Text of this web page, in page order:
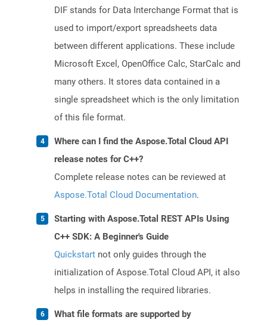
DIF stands for Data Interchange Format that is
used to import/export spreadsheets data
between different applications. These include
Microsoft Excel, OpenOffice Calc, StarCalc and
many others. It stores data contained in a
single spreadsheet which is the only limitation
of this file format.
Where can I find the Aspose.Total Cloud API
release notes for C++?
Complete release notes can be reviewed at
Aspose.Total Cloud Documentation.
Starting with Aspose.Total REST APIs Using
C++ SDK: A Beginner's Guide
Quickstart not only guides through the
initialization of Aspose.Total Cloud API, it also
helps in installing the required libraries.
What file formats are supported by